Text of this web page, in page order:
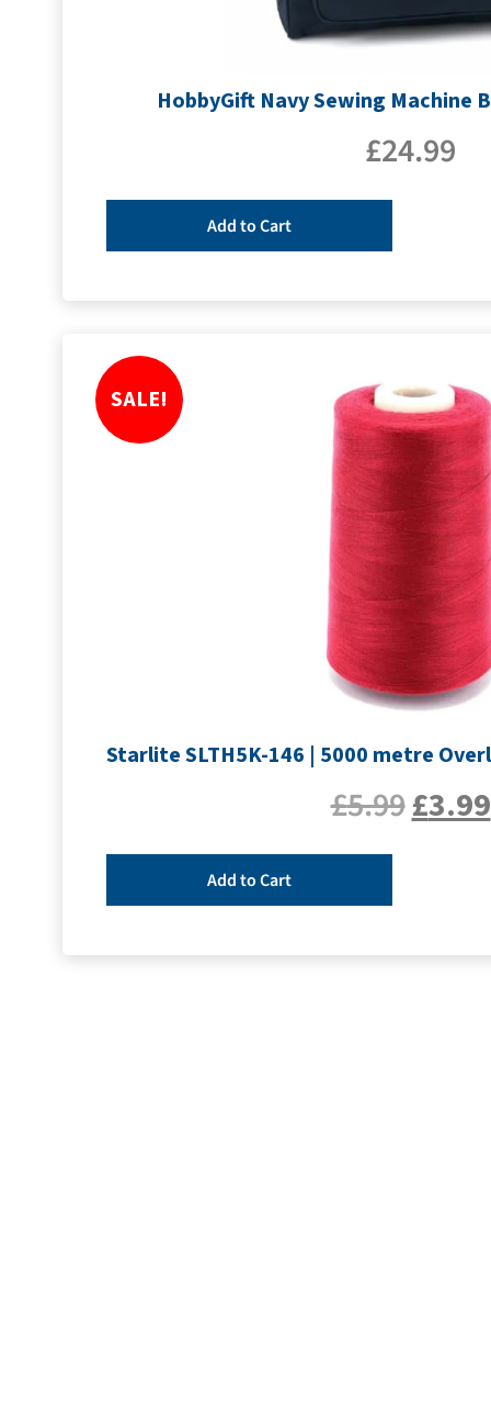
HobbyGift Navy Sewing Machine
£24.99
Add to Cart
SALE!
Starlite SLTH5K-146 | 5000 metre
£5.99£3.99
Add to Cart